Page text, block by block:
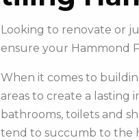
Looking to renovate or
ensure your Hammond
When it comes to
areas to create a lasting
bathrooms, toilets and
tend to succumb to the